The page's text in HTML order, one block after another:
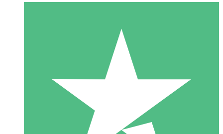
Individual Credit Packs
Pay as you go with download credits. No monthly commitment
1 Download